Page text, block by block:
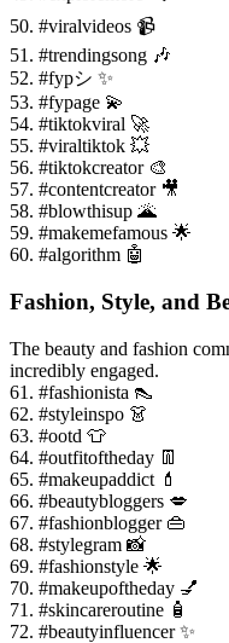
50. #viralvideos 📹
51. #trendingsong 🎶
52. #fypシ ✨
53. #fypage 💫
54. #tiktokviral 🚀
55. #viraltiktok 💥
56. #tiktokcreator 🎨
57. #contentcreator 🎥
58. #blowthisup 🌋
59. #makemefamous 🌟
60. #algorithm 🤖
Fashion, Style, and
The beauty and fashion
incredibly engaged.
61. #fashionista 👠
62. #styleinspo 👗
63. #ootd 👕
64. #outfitoftheday 👖
65. #makeupaddict 💄
66. #beautybloggers 💋
67. #fashionblogger 👜
68. #stylegram 📸
69. #fashionstyle 🌟
70. #makeupoftheday 💅
71. #skincareroutine 🧴
72. #beautyinfluencer ✨